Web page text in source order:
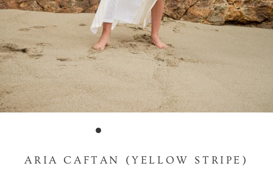
ARIA CAFTAN (YELLOW STRIPE)